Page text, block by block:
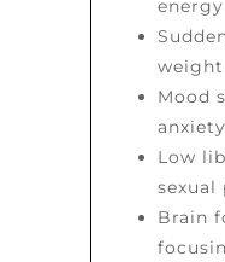
energy
Mood
anxiety
Low
sexual
Brain